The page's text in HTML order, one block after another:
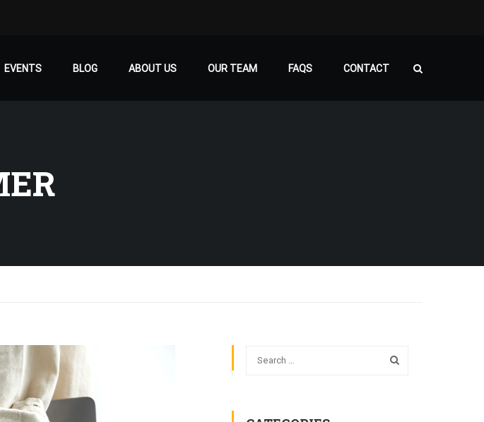
EVENTS BLOG ABOUT US OUR TEAM FAQS CONTACT